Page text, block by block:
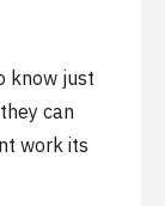
know just
can
work its